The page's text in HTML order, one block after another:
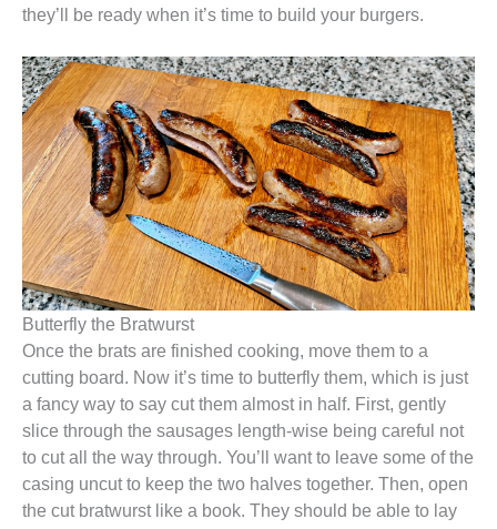
they’ll be ready when it’s time to build your burgers.
Butterfly the Bratwurst
Once the brats are finished cooking, move them to a
cutting board. Now it’s time to butterfly them, which is just
a fancy way to say cut them almost in half. First, gently
slice through the sausages length-wise being careful not
to cut all the way through. You’ll want to leave some of the
casing uncut to keep the two halves together. Then, open
the cut bratwurst like a book. They should be able to lay